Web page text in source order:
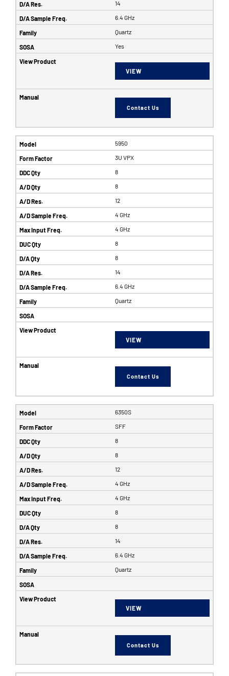
14
6.4 GHz
Quartz
Yes
VIEW
Contact Us
5950
3U VPX
8
8
12
4 GHz
4 GHz
8
8
14
6.4 GHz
Quartz
VIEW
Contact Us
6350S
SFF
8
8
12
4 GHz
4 GHz
8
8
14
6.4 GHz
Quartz
VIEW
Contact Us